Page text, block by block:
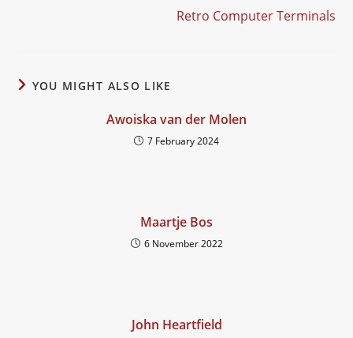
Retro Computer Terminals
YOU MIGHT ALSO LIKE
Awoiska van der Molen
7 February 2024
Maartje Bos
6 November 2022
John Heartfield